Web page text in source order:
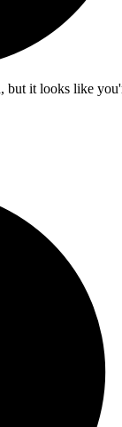
but it looks like